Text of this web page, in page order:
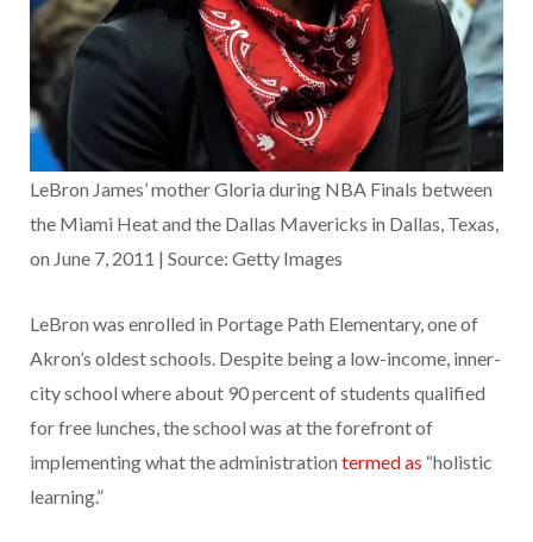
LeBron James’ mother Gloria during NBA Finals between
the Miami Heat and the Dallas Mavericks in Dallas, Texas,
on June 7, 2011 | Source: Getty Images
LeBron was enrolled in Portage Path Elementary, one of
Akron’s oldest schools. Despite being a low-income, inner-
city school where about 90 percent of students qualified
for free lunches, the school was at the forefront of
implementing what the administration termed as “holistic
learning.”